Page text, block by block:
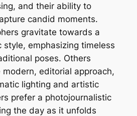
and their ability to
candid moments.
gravitate towards a
style, emphasizing timeless
poses. Others
editorial approach,
lighting and artistic
prefer a photojournalistic
the day as it unfolds